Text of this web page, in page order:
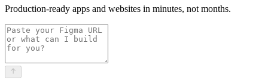
Production-ready apps and websites in minutes, not months.